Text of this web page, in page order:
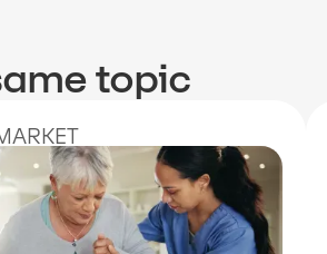
topic